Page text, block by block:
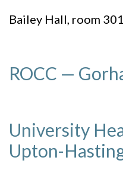
Bailey Hall, room 301
ROCC —
University
Upton-